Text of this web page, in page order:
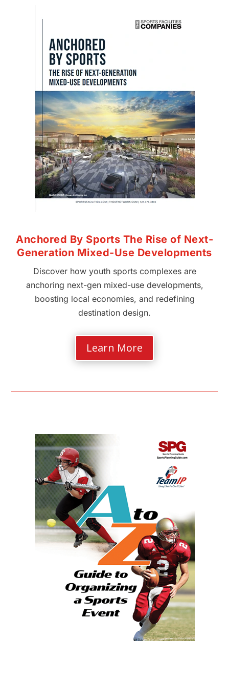
Anchored By Sports The Rise of Next-
Generation Mixed-Use Developments
Discover how youth sports complexes are
anchoring next-gen mixed-use developments,
boosting local economies, and redefining
destination design.
Learn More